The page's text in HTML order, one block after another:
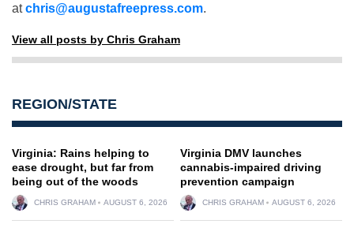
atchris@augustafreepress.com.
View all posts by Chris Graham
REGION/STATE
Virginia: Rains helping to
ease drought, but far from
being out of the woods
CHRIS GRAHAM AUGUST 6, 2026
Virginia DMV launches
cannabis-impaired driving
prevention campaign
CHRIS GRAHAM AUGUST 6, 2026